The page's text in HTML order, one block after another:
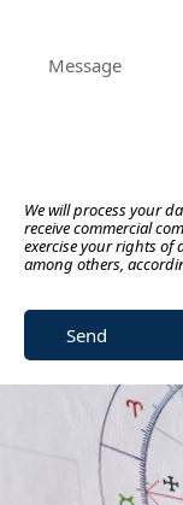
We will process your
receive commercial
exercise your rights of
among others,
Send